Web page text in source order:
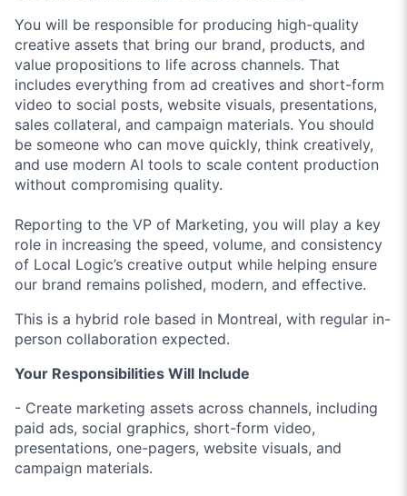
You will be responsible for producing high-quality
creative assets that bring our brand, products, and
value propositions to life across channels. That
includes everything from ad creatives and short-form
video to social posts, website visuals, presentations,
sales collateral, and campaign materials. You should
be someone who can move quickly, think creatively,
and use modern AI tools to scale content production
without compromising quality.
Reporting to the VP of Marketing, you will play a key
role in increasing the speed, volume, and consistency
of Local Logic’s creative output while helping ensure
our brand remains polished, modern, and effective.
This is a hybrid role based in Montreal, with regular in-
person collaboration expected.
Your Responsibilities Will Include
- Create marketing assets across channels, including
paid ads, social graphics, short-form video,
presentations, one-pagers, website visuals, and
campaign materials.